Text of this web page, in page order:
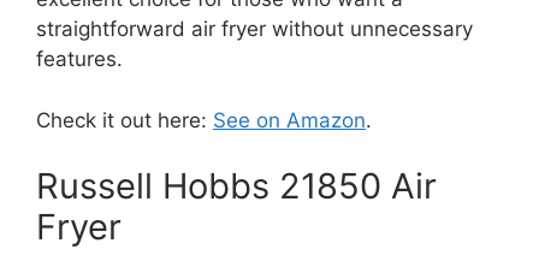
straightforward air fryer without unnecessary
features.
Check it out here: See on Amazon.
Russell Hobbs 21850 Air
Fryer